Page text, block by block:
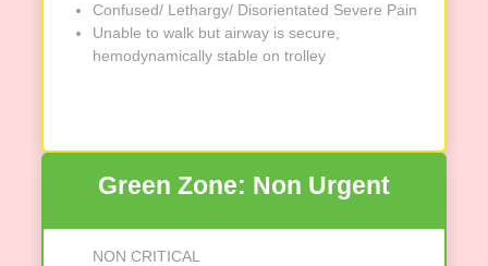
Confused/ Lethargy/ Disorientated Severe Pain
Unable to walk but airway is secure,
hemodynamically stable on trolley
Green Zone: Non Urgent
NON CRITICAL